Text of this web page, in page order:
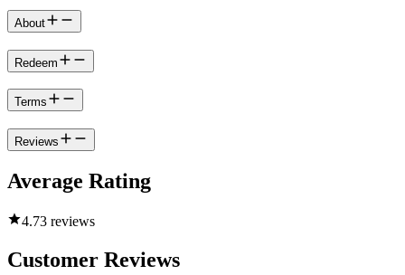
About
Redeem
Terms
Reviews
Average Rating
4.73 reviews
Customer Reviews